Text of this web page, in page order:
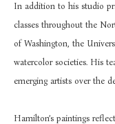
In addition to his studio
classes throughout the
of Washington, the
watercolor societies. His
emerging artists over the
Hamilton’s paintings